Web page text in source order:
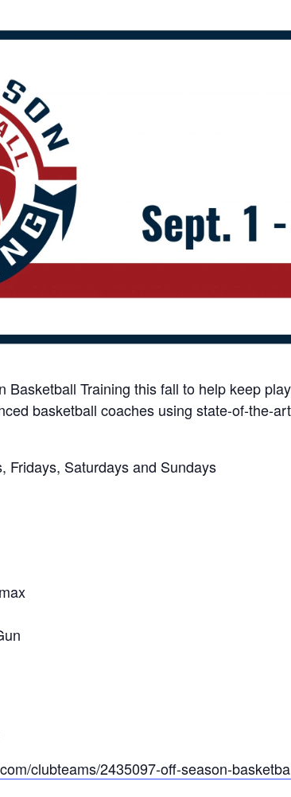
Basketball Training this fall to help keep
basketball coaches using state-of-the-
Fridays, Saturdays and Sundays
clubteams/2435097-off-season-